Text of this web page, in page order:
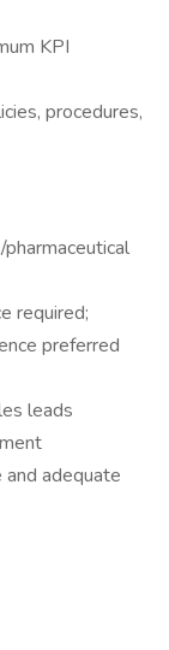
KPI
procedures,
required;
preferred
leads
and adequate